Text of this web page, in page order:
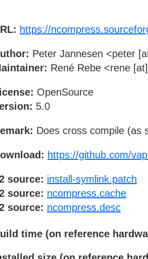
https://
Peter Jannesen <peter
René Rebe <rene
OpenSource
5.0
Does cross compile (as
https://github.com/
source: install-symlink.patch
source: ncompress.cache
source: ncompress.desc
time (on reference